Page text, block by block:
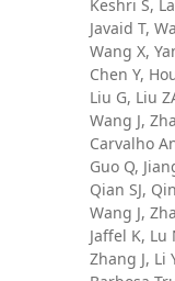
Keshri S,
Javaid T,
Wang X,
Chen Y,
Liu G, Liu
Wang J,
Carvalho
Guo Q,
Qian SJ,
Wang J,
Jaffel K, Lu
Zhang J, Li